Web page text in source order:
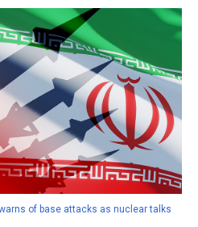
of base attacks as nuclear talks